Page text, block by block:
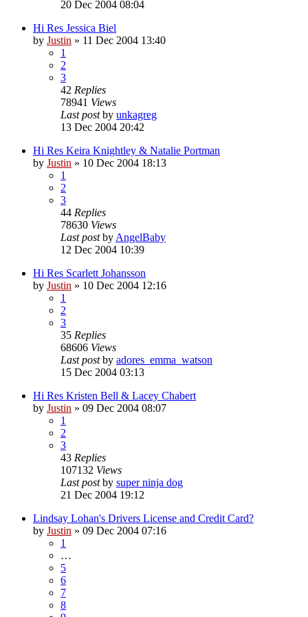
20 Dec 2004 08:04
Hi Res Jessica Biel
by Justin » 11 Dec 2004 13:40
1
2
3
42 Replies
78941 Views
Last postby unkagreg
13 Dec 2004 20:42
Hi Res Keira Knightley & Natalie Portman
by Justin » 10 Dec 2004 18:13
1
2
3
44 Replies
78630 Views
Last postby AngelBaby
12 Dec 2004 10:39
Hi Res Scarlett Johansson
by Justin » 10 Dec 2004 12:16
1
2
3
35 Replies
68606 Views
Last postby adores_emma_watson
15 Dec 2004 03:13
Hi Res Kristen Bell & Lacey Chabert
by Justin » 09 Dec 2004 08:07
1
2
3
43 Replies
107132 Views
Last postby super ninja dog
21 Dec 2004 19:12
Lindsay Lohan's Drivers License and Credit Card?
by Justin » 09 Dec 2004 07:16
1
…
5
6
7
8